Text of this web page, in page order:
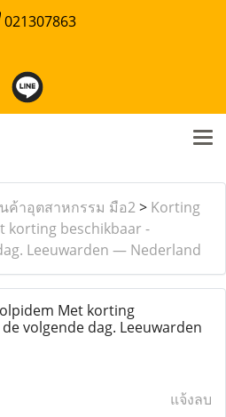
021307863
ค้าอุตสาหกรรม มือ2> Korting
korting beschikbaar -
Leeuwarden — Nederland
Met korting
volgende dag. Leeuwarden
แจ้งลบ